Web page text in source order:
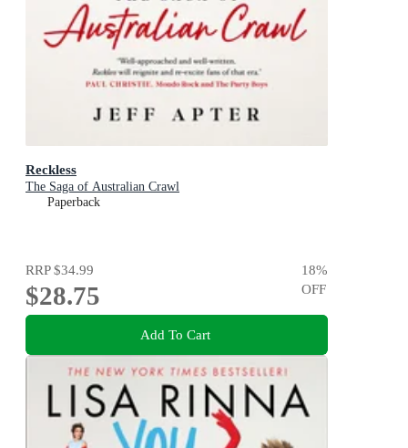
Reckless
The Saga of Australian Crawl
Paperback
RRP$34.99
$28.75
18%
OFF
Add To Cart